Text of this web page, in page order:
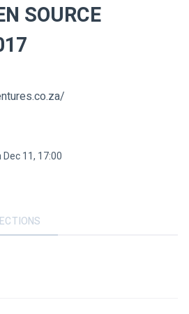
SOURCE
11, 17:00